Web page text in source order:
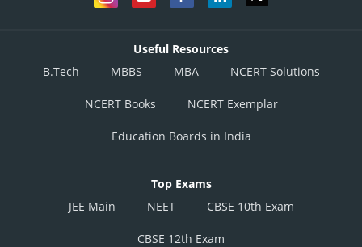
Useful Resources
B.Tech
MBBS MBA NCERT Solutions
NCERT Books NCERT Exemplar
Education Boards in India
Top Exams
JEE Main
NEET CBSE 10th Exam
CBSE 12th Exam